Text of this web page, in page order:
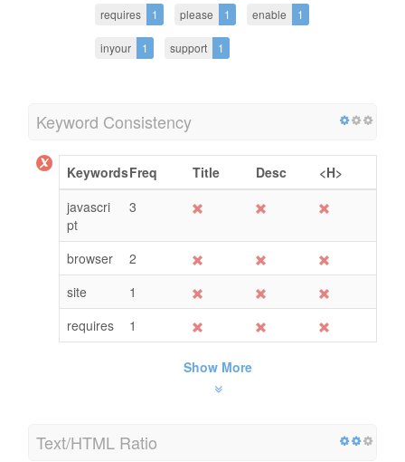
requires 1 please 1 enable 1
inyour 1 support 1
Keyword Consistency
KeywordsFreq Title Desc
<H>
javascri
pt
3
browser
2
site
1
requires
1
Show More
Text/HTML Ratio